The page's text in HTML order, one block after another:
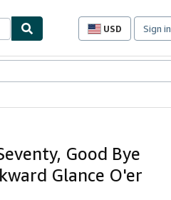
USD
Site
preferences
Sign in
Good Bye
Glance O'er